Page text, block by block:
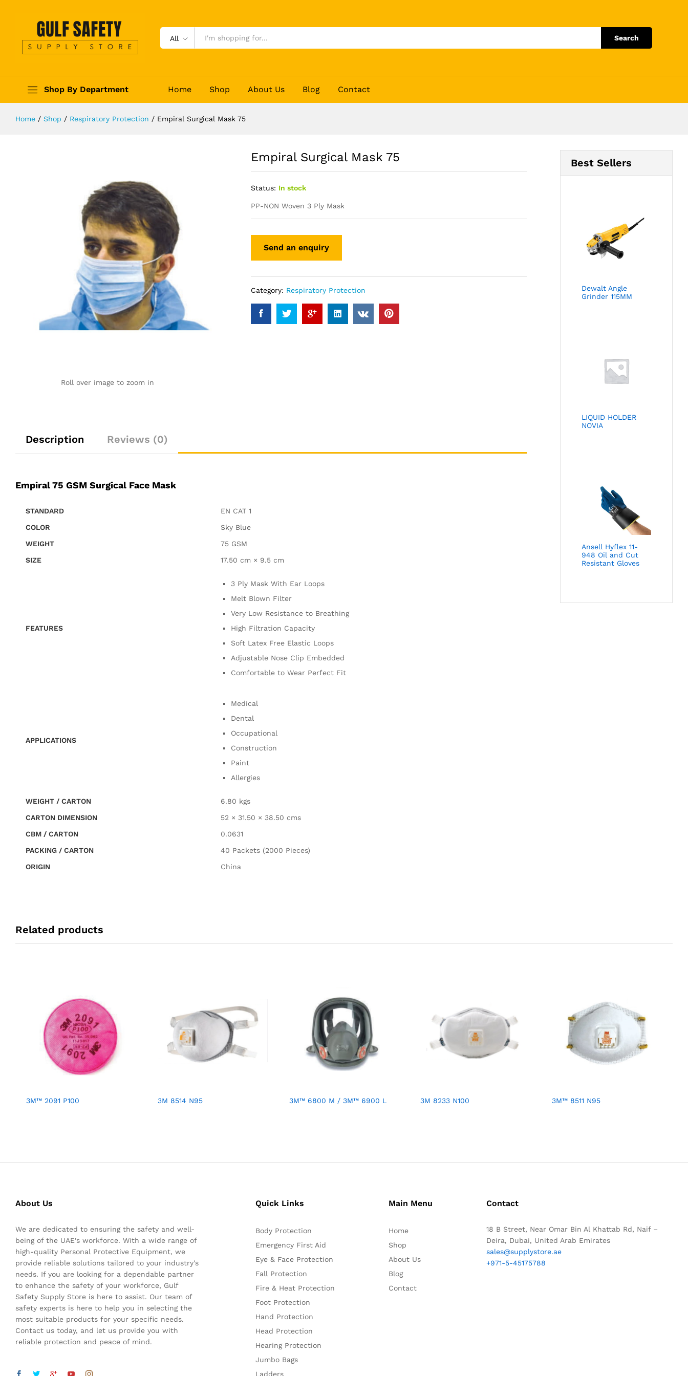
All Search
Shop By Department Home Shop About Us Blog Contact
Home / Shop / Respiratory Protection / Empiral Surgical Mask 75
Roll over image to zoom in
Empiral Surgical Mask 75
Status: In stock
PP-NON Woven 3 Ply Mask
Category: Respiratory Protection
Description Reviews (0)
Empiral 75 GSM Surgical Face Mask
STANDARD
EN CAT 1
COLOR
Sky Blue
WEIGHT
75 GSM
SIZE
17.50 cm × 9.5 cm
FEATURES
3 Ply Mask With Ear Loops
Melt Blown Filter
Very Low Resistance to Breathing
High Filtration Capacity
Soft Latex Free Elastic Loops
Adjustable Nose Clip Embedded
Comfortable to Wear Perfect Fit
APPLICATIONS
Medical
Dental
Occupational
Construction
Paint
Allergies
WEIGHT / CARTON
6.80 kgs
CARTON DIMENSION
52 × 31.50 × 38.50 cms
CBM / CARTON
0.0631
PACKING / CARTON
40 Packets (2000 Pieces)
ORIGIN
China
Best Sellers
Dewalt Angle
Grinder 115MM
LIQUID HOLDER
NOVIA
Ansell Hyflex 11-
948 Oil and Cut
Resistant Gloves
Related products
3M™ 2091 P100 3M 8514 N95 3M™ 6800 M / 3M™ 6900 L 3M 8233 N100 3M™ 8511 N95
About Us
We are dedicated to ensuring the safety and well-
being of the UAE's workforce. With a wide range of
high-quality Personal Protective Equipment, we
provide reliable solutions tailored to your industry's
needs. If you are looking for a dependable partner
to enhance the safety of your workforce, Gulf
Safety Supply Store is here to assist. Our team of
safety experts is here to help you in selecting the
most suitable products for your specific needs.
Contact us today, and let us provide you with
reliable protection and peace of mind.
Quick Links
Body Protection
Emergency First Aid
Eye & Face Protection
Fall Protection
Fire & Heat Protection
Foot Protection
Hand Protection
Head Protection
Hearing Protection
Jumbo Bags
Ladders
Main Menu
Home
Shop
About Us
Blog
Contact
Contact
18 B Street, Near Omar Bin Al Khattab Rd, Naif –
Deira, Dubai, United Arab Emirates
sales@supplystore.ae
+971-5-45175788